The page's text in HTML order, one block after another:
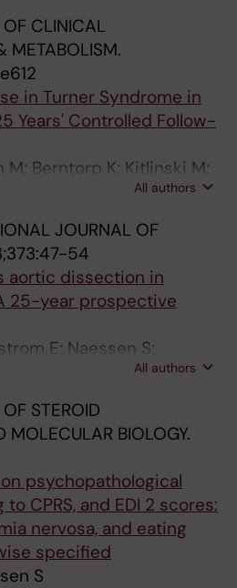
K
CLINICAL
METABOLISM.
in Turner Syndrome in
Years' Controlled Follow-
M; Berntorp K; Kitlinski M;
E; Thunstrom S; Ekman
C; Bryman I; Landin-
All authors
JOURNAL OF
54
aortic dissection in
25-year prospective
E; Naessen S;
ML; Ekman B; Wahlberg J;
Wilhelmsen K
All authors
STEROID
MOLECULAR BIOLOGY.
psychopathological
CPRS, and EDI 2 scores:
nervosa, and eating
specified
S